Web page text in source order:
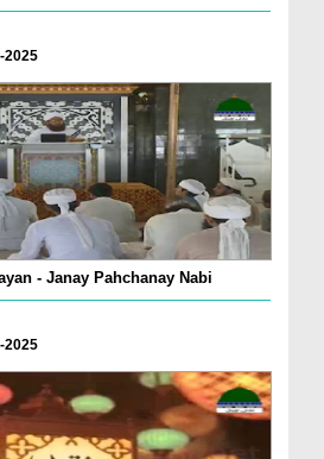
2025
- Janay Pahchanay Nabi
2025